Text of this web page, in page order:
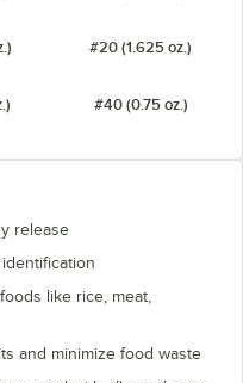
#20 (1.625 oz.)
#40 (0.75 oz.)
release
like rice, meat,
and minimize food waste